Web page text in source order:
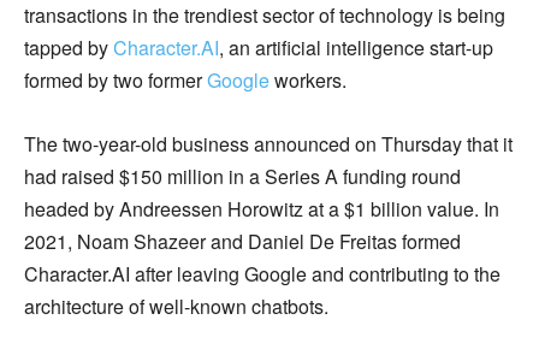
transactions in the trendiest sector of technology is being
tapped byCharacter.AI, an artificial intelligence start-up
formed by two formerGoogleworkers.
The two-year-old business announced on Thursday that it
had raised $150 million in a Series A funding round
headed by Andreessen Horowitz at a $1 billion value. In
2021, Noam Shazeer and Daniel De Freitas formed
Character.AI after leaving Google and contributing to the
architecture of well-known chatbots.